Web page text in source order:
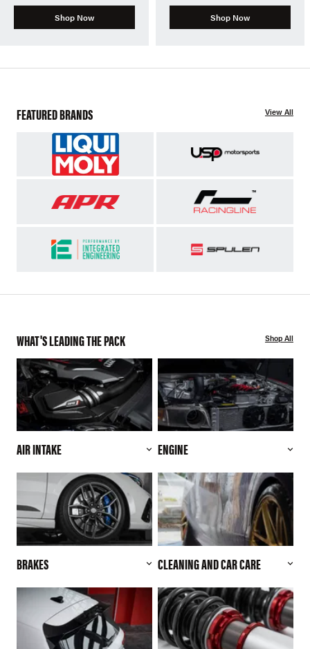
Shop Now Shop Now
FEATURED BRANDS View All
WHAT'S LEADING THE PACK Shop All
AIR INTAKE ENGINE
BRAKES CLEANING AND CAR CARE